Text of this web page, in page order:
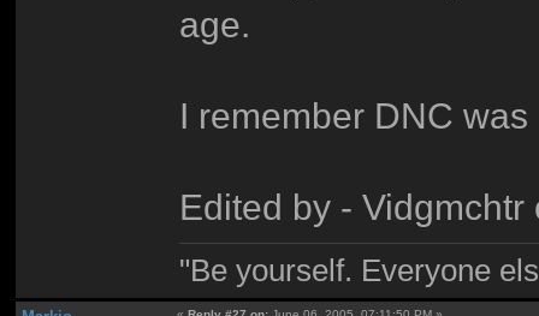
age.
I remember DNC
Edited by -
"Be yourself. Everyone